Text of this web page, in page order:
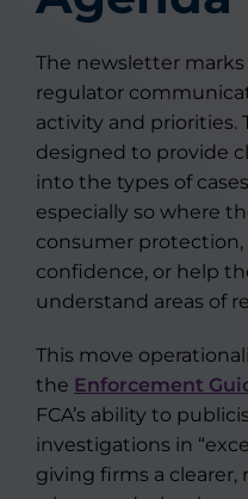
The newsletter
regulator
activity and priorities.
designed to provide
into the types of
especially so where
consumer
confidence, or help
understand areas of
This move
the Enforcement
FCA’s ability to
investigations in
giving firms a clearer,